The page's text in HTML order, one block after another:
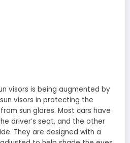
visors is being augmented by
visors in protecting the
sun glares. Most cars have
driver’s seat, and the other
They are designed with a